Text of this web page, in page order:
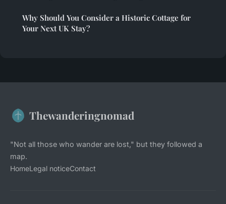
Why Should You Consider a Historic Cottage for
Your Next UK Stay?
Thewanderingnomad
"Not all those who wander are lost," but they followed a
map.
HomeLegal noticeContact